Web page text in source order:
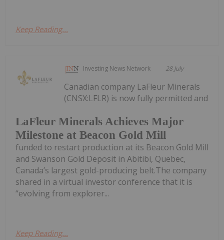
Keep Reading...
Investing News Network 28 July
LaFleur Minerals Achieves Major
Milestone at Beacon Gold Mill
Canadian company LaFleur Minerals
(CNSX:LFLR) is now fully permitted and
funded to restart production at its Beacon Gold Mill
and Swanson Gold Deposit in Abitibi, Quebec,
Canada’s largest gold-producing belt.The company
shared in a virtual investor conference that it is
“evolving from explorer...
Keep Reading...